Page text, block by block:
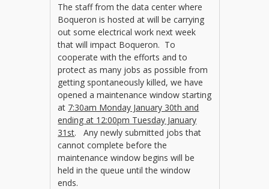
The staff from the data center where
Boqueron is hosted at will be carrying
out some electrical work next week
that will impact Boqueron. To
cooperate with the efforts and to
protect as many jobs as possible from
getting spontaneously killed, we have
opened a maintenance window starting
at 7:30am Monday January 30th and
ending at 12:00pm Tuesday January
31st. Any newly submitted jobs that
cannot complete before the
maintenance window begins will be
held in the queue until the window
ends.